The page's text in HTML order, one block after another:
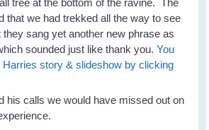
tree at the bottom of the ravine. The
that we had trekked all the way to see
sang yet another new phrase as
sounded just like thank you. You
story & slideshow by clicking
his calls we would have missed out on